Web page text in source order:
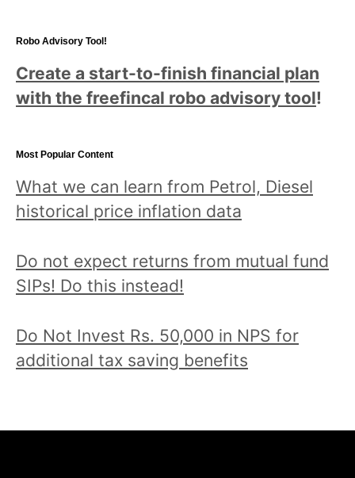
Robo Advisory Tool!
Create a start-to-finish financial plan
with the freefincal robo advisory tool!
Most Popular Content
What we can learn from Petrol, Diesel
historical price inflation data
Do not expect returns from mutual fund
SIPs! Do this instead!
Do Not Invest Rs. 50,000 in NPS for
additional tax saving benefits